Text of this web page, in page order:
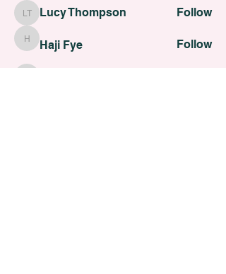
Lucy Thompson
Lucy Thompson Follow
Haji FyeHaji Fye Follow